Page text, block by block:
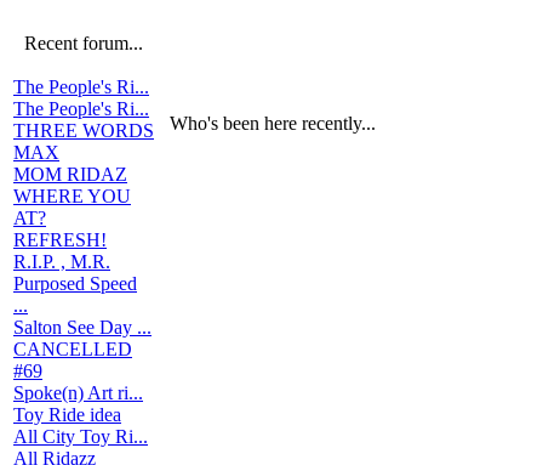
Recent forum...
The People's Ri...
The People's Ri...
THREE WORDS
MAX
MOM RIDAZ
WHERE YOU
AT?
REFRESH!
R.I.P. , M.R.
Purposed Speed
...
Salton See Day ...
CANCELLED
#69
Spoke(n) Art ri...
Toy Ride idea
All City Toy Ri...
All Ridazz
Who's been here recently...